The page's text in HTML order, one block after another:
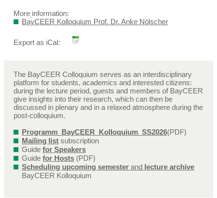
More information:
BayCEER Kolloquium Prof. Dr. Anke Nölscher
Export as iCal:
The BayCEER Colloquium serves as an interdisciplinary
platform for students, academics and interested citizens:
during the lecture period, guests and members of BayCEER
give insights into their research, which can then be
discussed in plenary and in a relaxed atmosphere during the
post-colloquium.
Programm_BayCEER_Kolloquium_SS2026(PDF)
Mailing list subscription
Guide for Speakers
Guide for Hosts (PDF)
Scheduling upcoming semester and lecture archive
BayCEER Kolloquium